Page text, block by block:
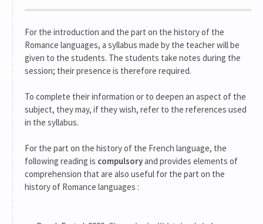
For the introduction and the part on the history of the
Romance languages, a syllabus made by the teacher will be
given to the students. The students take notes during the
session; their presence is therefore required.
To complete their information or to deepen an aspect of the
subject, they may, if they wish, refer to the references used
in the syllabus.
For the part on the history of the French language, the
following reading is compulsoryand provides elements of
comprehension that are also useful for the part on the
history of Romance languages :